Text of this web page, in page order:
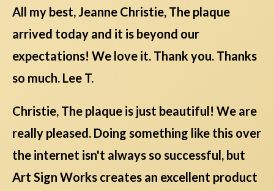
All my best, Jeanne Christie, The plaque
arrived today and it is beyond our
expectations! We love it. Thank you. Thanks
so much. Lee T.
Christie, The plaque is just beautiful! We are
really pleased. Doing something like this over
the internet isn't always so successful, but
Art Sign Works creates an excellent product